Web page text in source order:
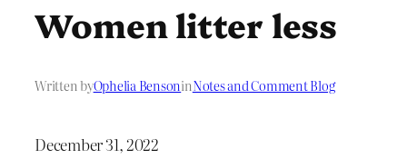
Women litter less
Written byOphelia BensoninNotes and Comment Blog
December 31, 2022